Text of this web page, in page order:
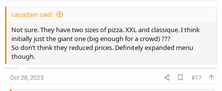
cassidain said:
Not sure. They have two sizes of pizza. XXL and classique. I think
initially just the giant one (big enough for a crowd) ???
So don’t think they reduced prices. Definitely expanded menu
though.